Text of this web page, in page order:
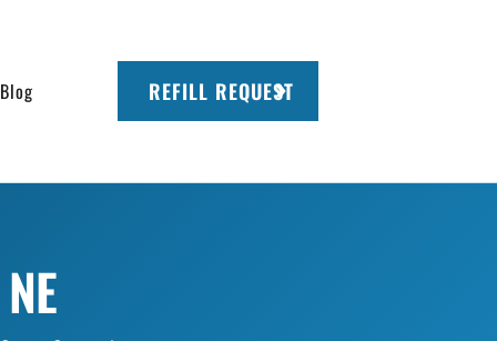
Blog REFILL REQUEST